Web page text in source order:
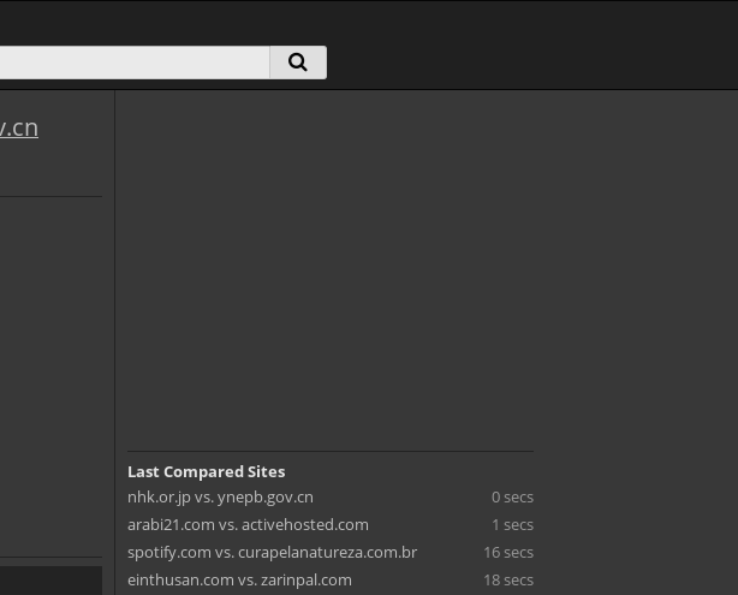
Last Compared Sites
nhk.or.jp vs. ynepb.gov.cn
0 secs
arabi21.com vs. activehosted.com
1 secs
spotify.com vs. curapelanatureza.com.br
16 secs
einthusan.com vs. zarinpal.com
18 secs